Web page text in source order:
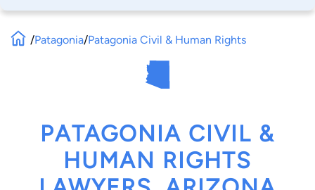
/Patagonia/Patagonia Civil & Human Rights
PATAGONIA CIVIL &
HUMAN RIGHTS